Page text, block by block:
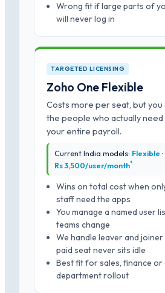
Wrong fit if large parts of
will never log in
TARGETED LICENSING
Zoho One Flexible
Costs more per seat, but you
the people who actually
your entire payroll.
Current India models: Flexible
Rs 3,500/user/month*
Wins on total cost when
staff need the apps
You manage a named user
teams change
We handle leaver and
paid seat never sits idle
Best fit for sales, finance or
department rollout